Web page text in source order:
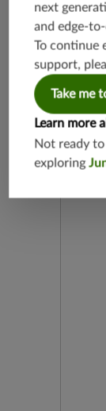
next
and edge-
To continue
support,
Take me
Learn more
Not ready
exploring